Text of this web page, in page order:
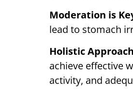
Moderation is
lead to stomach
Holistic
achieve effective
activity, and